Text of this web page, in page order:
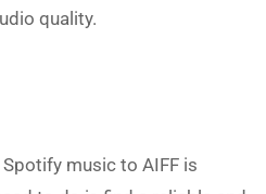
quality.
music to AIFF is